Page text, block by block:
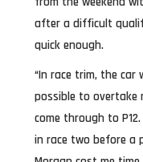
after a difficult
quick enough.
“In race trim, the
possible to overtake
come through to
in race two before a